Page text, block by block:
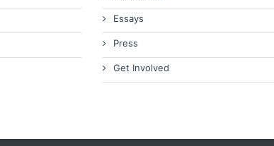
Essays
Press
Get Involved